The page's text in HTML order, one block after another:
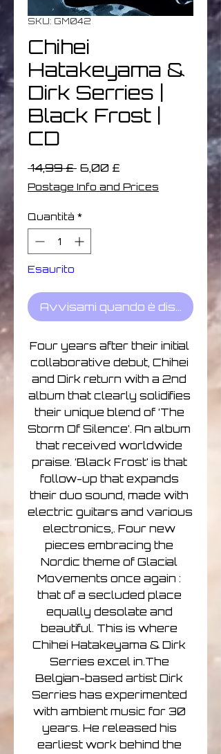
SKU: GM042
Chihei
Hatakeyama &
Dirk Serries |
Black Frost |
CD
14,99 £ Prezzo
regolare
6,00 £
scontato
Postage Info and Prices
Quantità *
Esaurito
Avvisami quando è disponibile
Four years after their initial
collaborative debut, Chihei
and Dirk return with a 2nd
album that clearly solidifies
their unique blend of ‘The
Storm Of Silence’. An album
that received worldwide
praise. ‘Black Frost’ is that
follow-up that expands
their duo sound, made with
electric guitars and various
electronics,. Four new
pieces embracing the
Nordic theme of Glacial
Movements once again :
that of a secluded place
equally desolate and
beautiful. This is where
Chihei Hatakeyama & Dirk
Serries excel in.The
Belgian-based artist Dirk
Serries has experimented
with ambient music for 30
years. He released his
earliest work behind the